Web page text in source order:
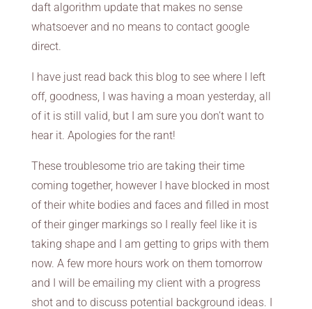
daft algorithm update that makes no sense
whatsoever and no means to contact google
direct.
I have just read back this blog to see where I left
off, goodness, I was having a moan yesterday, all
of it is still valid, but I am sure you don’t want to
hear it. Apologies for the rant!
These troublesome trio are taking their time
coming together, however I have blocked in most
of their white bodies and faces and filled in most
of their ginger markings so I really feel like it is
taking shape and I am getting to grips with them
now. A few more hours work on them tomorrow
and I will be emailing my client with a progress
shot and to discuss potential background ideas. I